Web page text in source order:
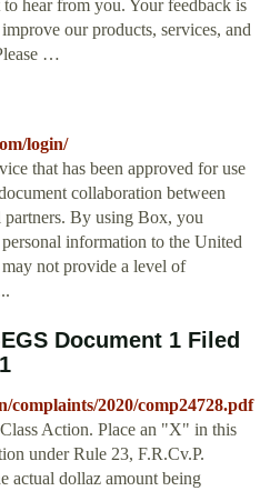
hear from you. Your feedback is
our products, services, and
…
login/
that has been approved for use
collaboration between
By using Box, you
information to the United
may not provide a level of
Document 1 Filed
complaints/2020/comp24728.pdf
Action. Place an "X" in this
under Rule 23, F.R.Cv.P.
actual dollaz amount being